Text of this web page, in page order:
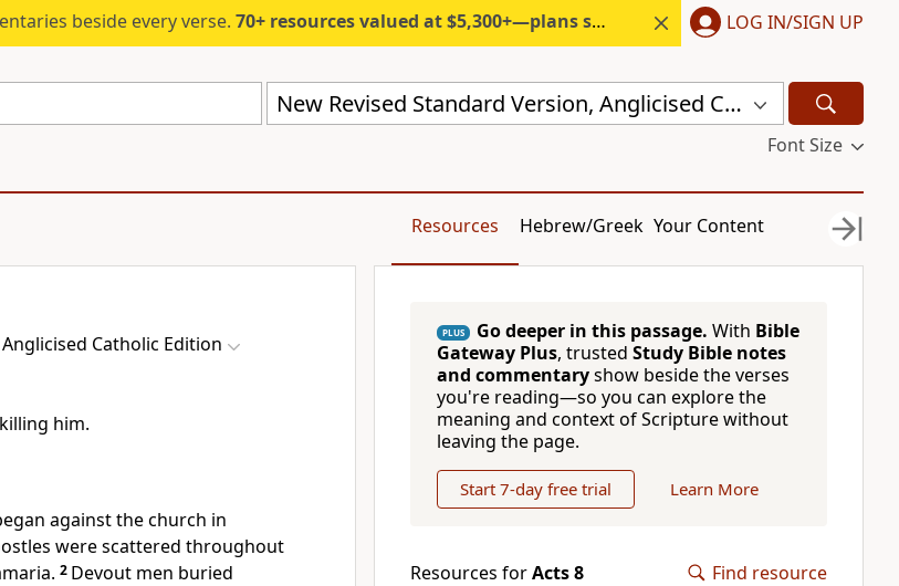
beside every verse. 70+ resources valued at $5,300+—plans start under $6/month. LOG IN/SIGN UP
New Revised Standard Version, Anglicised Catholic Edition (NRSVACE)
Font Size
Resources Hebrew/Greek Your Content
Catholic Edition
him.
against the church in
were scattered throughout
2 Devout men buried
PLUS Go deeper in this passage. With Bible
Gateway Plus, trusted Study Bible notes
and commentaryshow beside the verses
you're reading—so you can explore the
meaning and context of Scripture without
leaving the page.
Start 7-day free trial Learn More
Resources forActs 8 Find resource